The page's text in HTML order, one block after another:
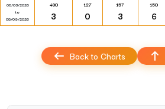
08/03/2026
to
08/09/2026
490
3
127
0
157
3
150
6
Back to Charts